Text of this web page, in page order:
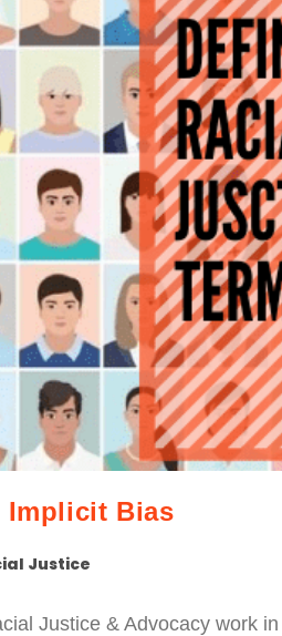
Implicit Bias
Justice
Justice & Advocacy work